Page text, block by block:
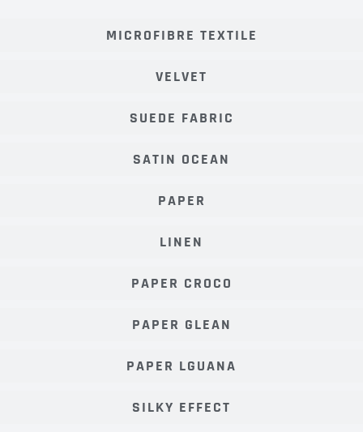
MICROFIBRE TEXTILE
VELVET
SUEDE FABRIC
SATIN OCEAN
PAPER
LINEN
PAPER CROCO
PAPER GLEAN
PAPER LGUANA
SILKY EFFECT